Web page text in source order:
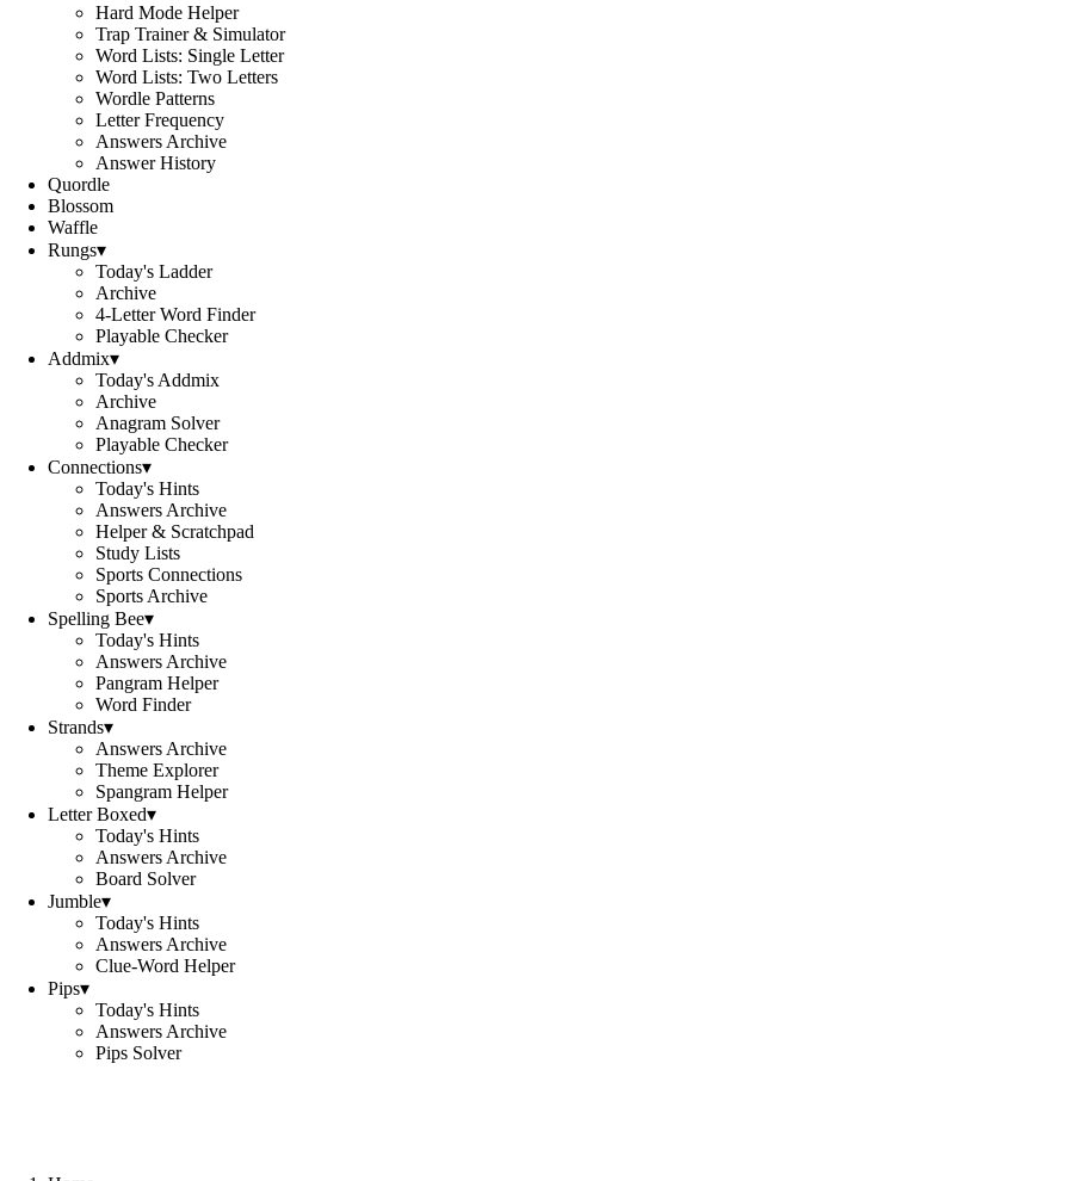
Hard Mode Helper
Trap Trainer & Simulator
Word Lists: Single Letter
Word Lists: Two Letters
Wordle Patterns
Letter Frequency
Answers Archive
Answer History
Quordle
Blossom
Waffle
Rungs▾
Today's Ladder
Archive
4-Letter Word Finder
Playable Checker
Addmix▾
Today's Addmix
Archive
Anagram Solver
Playable Checker
Connections▾
Today's Hints
Answers Archive
Helper & Scratchpad
Study Lists
Sports Connections
Sports Archive
Spelling Bee▾
Today's Hints
Answers Archive
Pangram Helper
Word Finder
Strands▾
Answers Archive
Theme Explorer
Spangram Helper
Letter Boxed▾
Today's Hints
Answers Archive
Board Solver
Jumble▾
Today's Hints
Answers Archive
Clue-Word Helper
Pips▾
Today's Hints
Answers Archive
Pips Solver